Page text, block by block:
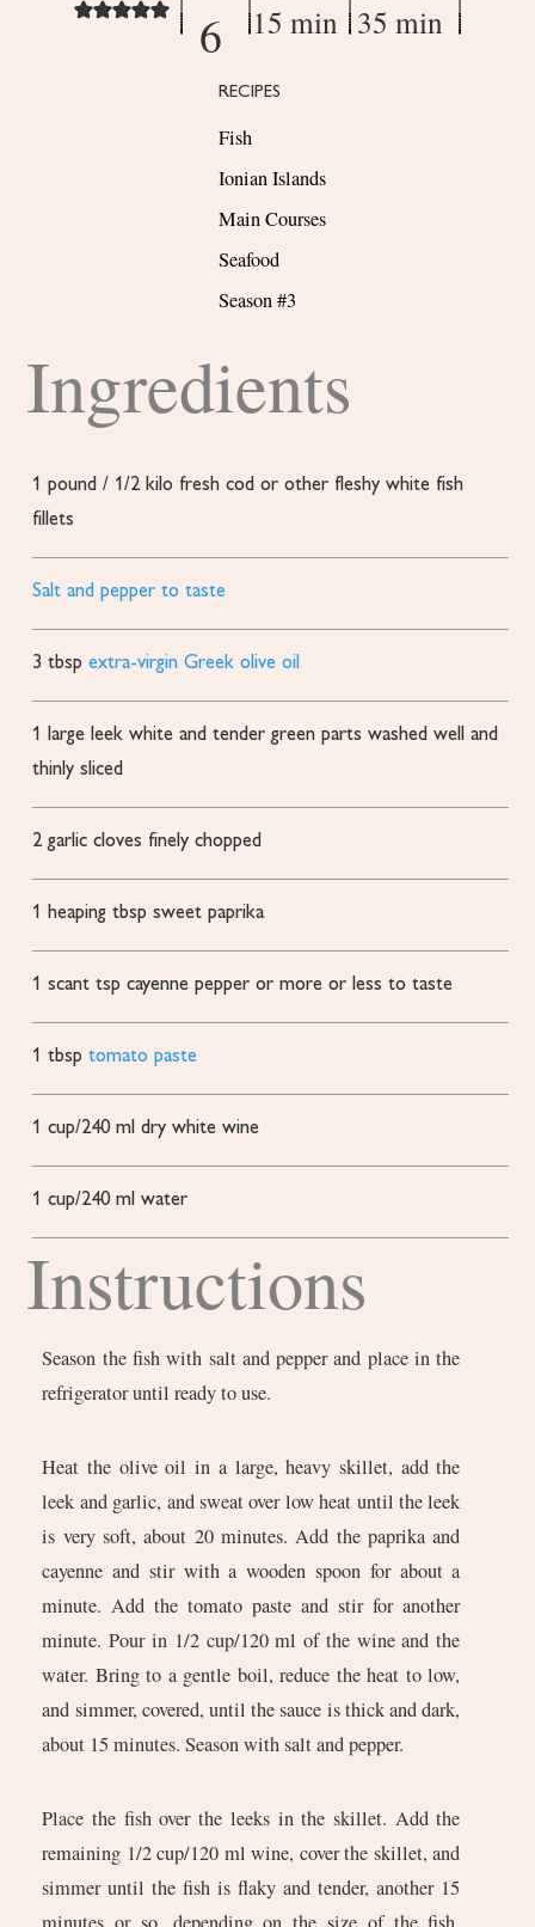
6 15 min 35 min
RECIPES
Fish
Ionian Islands
Main Courses
Seafood
Season #3
Ingredients
1 pound / 1/2 kilo fresh cod or other fleshy white fish
fillets
Salt and pepper to taste
3 tbsp extra-virgin Greek olive oil
1 large leek white and tender green parts washed well and
thinly sliced
2 garlic cloves finely chopped
1 heaping tbsp sweet paprika
1 scant tsp cayenne pepper or more or less to taste
1 tbsp tomato paste
1 cup/240 ml dry white wine
1 cup/240 ml water
Instructions
Season the fish with salt and pepper and place in the
refrigerator until ready to use.
Heat the olive oil in a large, heavy skillet, add the
leek and garlic, and sweat over low heat until the leek
is very soft, about 20 minutes. Add the paprika and
cayenne and stir with a wooden spoon for about a
minute. Add the tomato paste and stir for another
minute. Pour in 1/2 cup/120 ml of the wine and the
water. Bring to a gentle boil, reduce the heat to low,
and simmer, covered, until the sauce is thick and dark,
about 15 minutes. Season with salt and pepper.
Place the fish over the leeks in the skillet. Add the
remaining 1/2 cup/120 ml wine, cover the skillet, and
simmer until the fish is flaky and tender, another 15